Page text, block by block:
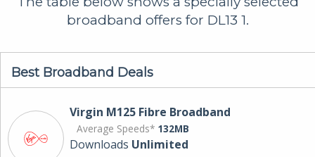
broadband offers for DL13 1.
Best Broadband Deals
Virgin M125 Fibre Broadband
Average Speeds* 132MB
Downloads Unlimited